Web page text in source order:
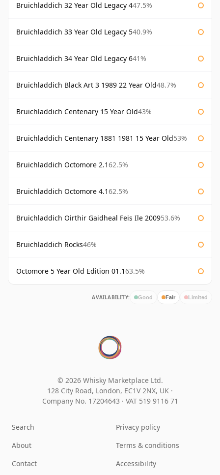
Bruichladdich 32 Year Old Legacy 447.5%
Bruichladdich 33 Year Old Legacy 540.9%
Bruichladdich 34 Year Old Legacy 641%
Bruichladdich Black Art 3 1989 22 Year Old48.7%
Bruichladdich Centenary 15 Year Old43%
Bruichladdich Centenary 1881 1981 15 Year Old53%
Bruichladdich Octomore 2.162.5%
Bruichladdich Octomore 4.162.5%
Bruichladdich Oirthir Gaidheal Feis Ile 200953.6%
Bruichladdich Rocks46%
Octomore 5 Year Old Edition 01.163.5%
AVAILABILITY: Good Fair Limited
© 2026 Whisky Marketplace Ltd.
128 City Road, London, EC1V 2NX, UK ·
Company No. 17204643 · VAT 519 9116 71
Search
About
Contact
Privacy policy
Terms & conditions
Accessibility